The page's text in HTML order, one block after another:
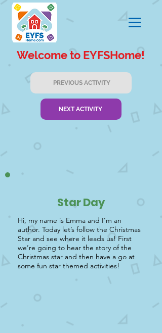
Welcome to EYFSHome!
PREVIOUS ACTIVITY
NEXT ACTIVITY
Star Day
Hi, my name is Emma and I’m an
author. Today let’s follow the Christmas
Star and see where it leads us! First
we’re going to hear the story of the
Christmas star and then have a go at
some fun star themed activities!